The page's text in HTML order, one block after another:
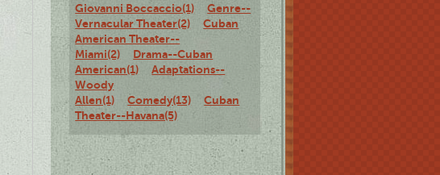
Giovanni Boccaccio(1)
Genre--
Vernacular Theater(2)
Cuban
American Theater--
Miami(2)
Drama--Cuban
American(1)
Adaptations--
Woody
Allen(1)
Comedy(13)
Cuban
Theater--Havana(5)